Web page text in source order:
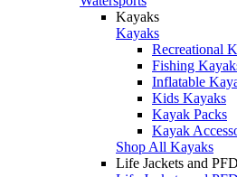
Kayaks
Kayaks
Recreational
Fishing
Inflatable
Kids Kayaks
Kayak Packs
Kayak
Shop All Kayaks
Life Jackets and